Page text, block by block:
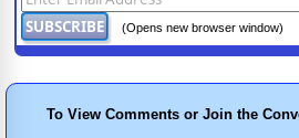
(Opens new browser window)
To View Comments or Join the